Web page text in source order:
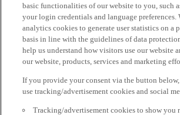
basic functionalities of our website to you, such
your login credentials and language preferences.
analytics cookies to generate user statistics on a
basis in line with the guidelines of data
help us understand how visitors use our website
our website, products, services and marketing
If you provide your consent via the button
use tracking/advertisement cookies and social
Tracking/advertisement cookies to show you